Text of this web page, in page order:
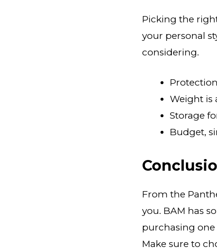
Picking the
your personal
considering.
Weight is
Storage
Budget,
From the
you. BAM has
purchasing one
Make sure to